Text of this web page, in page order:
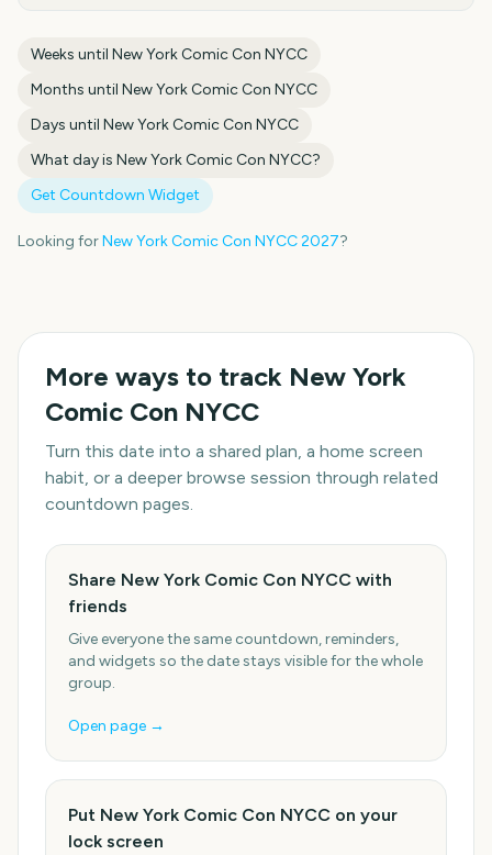
Weeks until New York Comic Con NYCC
Months until New York Comic Con NYCC
Days until New York Comic Con NYCC
What day is New York Comic Con NYCC?
Get Countdown Widget
Looking forNew York Comic Con NYCC2027?
More ways to track New York
Comic Con NYCC
Turn this date into a shared plan, a home screen
habit, or a deeper browse session through related
countdown pages.
Share New York Comic Con NYCC with
friends
Give everyone the same countdown, reminders,
and widgets so the date stays visible for the whole
group.
Open page →
Put New York Comic Con NYCC on your
lock screen